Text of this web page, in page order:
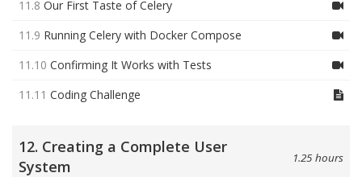
11.8 Our First Taste of Celery
11.9 Running Celery with Docker Compose
11.10 Confirming It Works with Tests
11.11 Coding Challenge
12. Creating a Complete User
System
1.25 hours